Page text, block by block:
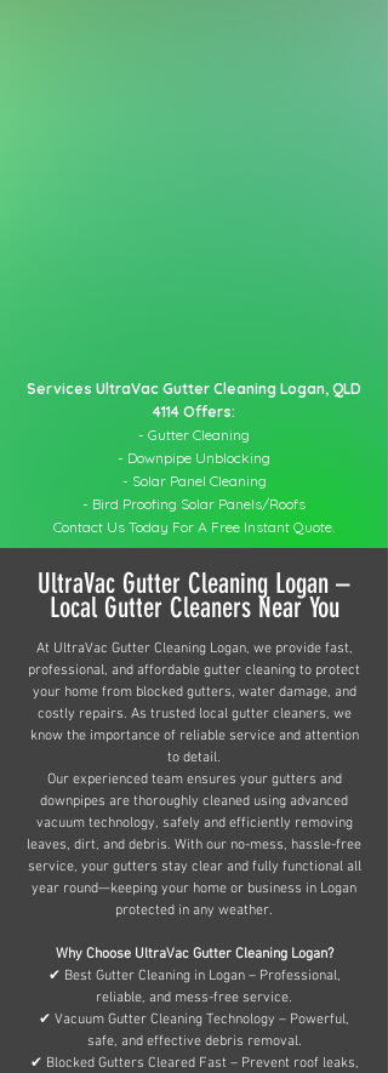
Services UltraVac Gutter Cleaning Logan, QLD
4114 Offers:
- Gutter Cleaning
- Downpipe Unblocking
- Solar Panel Cleaning
- Bird Proofing Solar Panels/Roofs
Contact Us Today For A Free Instant Quote.
UltraVac Gutter Cleaning Logan –
Local Gutter Cleaners Near You
At UltraVac Gutter Cleaning Logan, we provide fast,
professional, and affordable gutter cleaning to protect
your home from blocked gutters, water damage, and
costly repairs. As trusted local gutter cleaners, we
know the importance of reliable service and attention
to detail.
Our experienced team ensures your gutters and
downpipes are thoroughly cleaned using advanced
vacuum technology, safely and efficiently removing
leaves, dirt, and debris. With our no-mess, hassle-free
service, your gutters stay clear and fully functional all
year round—keeping your home or business in Logan
protected in any weather.
Why Choose UltraVac Gutter Cleaning Logan?
✔ Best Gutter Cleaning in Logan – Professional,
reliable, and mess-free service.
✔ Vacuum Gutter Cleaning Technology – Powerful,
safe, and effective debris removal.
✔ Blocked Gutters Cleared Fast – Prevent roof leaks,